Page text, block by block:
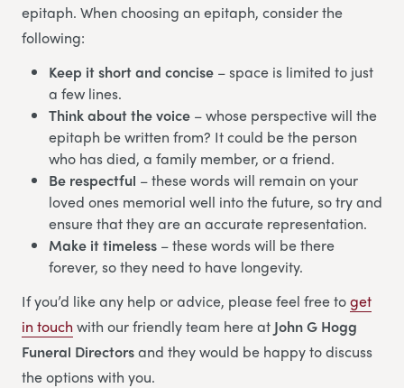
epitaph. When choosing an epitaph, consider the
following:
Keep it short and concise – space is limited to just
a few lines.
Think about the voice – whose perspective will the
epitaph be written from? It could be the person
who has died, a family member, or a friend.
Be respectful – these words will remain on your
loved ones memorial well into the future, so try and
ensure that they are an accurate representation.
Make it timeless – these words will be there
forever, so they need to have longevity.
If you’d like any help or advice, please feel free toget
in touch with our friendly team here at John G Hogg
Funeral Directorsand they would be happy to discuss
the options with you.